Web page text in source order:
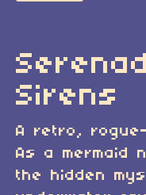
Sirens
A retro,
As a mermaid
the hidden